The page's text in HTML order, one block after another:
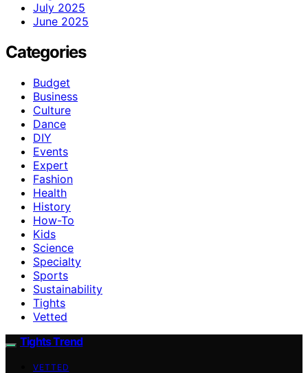
July 2025
June 2025
Categories
Budget
Business
Culture
Dance
DIY
Events
Expert
Fashion
Health
History
How-To
Kids
Science
Specialty
Sports
Sustainability
Tights
Vetted
Tights Trend
VETTED